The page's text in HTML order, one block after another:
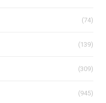
(74)
(139)
(309)
(945)